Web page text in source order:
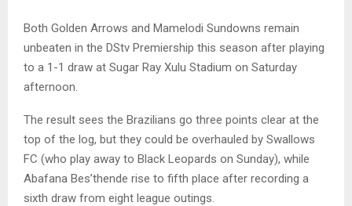
Both Golden Arrows and Mamelodi Sundowns remain
unbeaten in the DStv Premiership this season after playing
to a 1-1 draw at Sugar Ray Xulu Stadium on Saturday
afternoon.
The result sees the Brazilians go three points clear at the
top of the log, but they could be overhauled by Swallows
FC (who play away to Black Leopards on Sunday), while
Abafana Bes’thende rise to fifth place after recording a
sixth draw from eight league outings.